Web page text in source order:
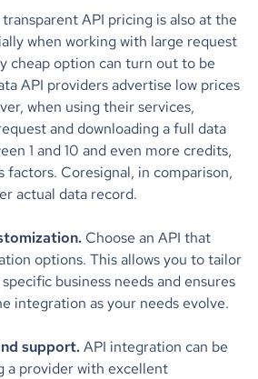
API pricing is also at the
when working with large request
cheap option can turn out to be
API providers advertise low prices
when using their services,
and downloading a full data
1 and 10 and even more credits,
factors. Coresignal, in comparison,
actual data record.
Choose an API that
options. This allows you to tailor
business needs and ensures
integration as your needs evolve.
support. API integration can be
a provider with excellent